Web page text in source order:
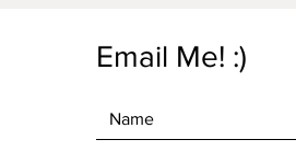
Email Me! :)